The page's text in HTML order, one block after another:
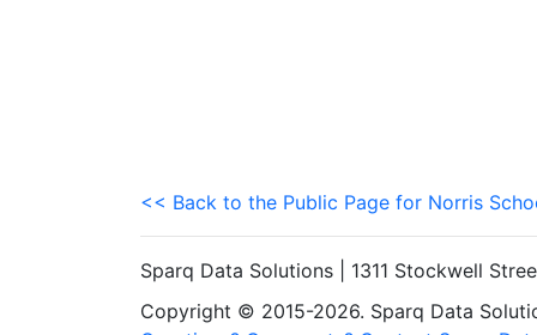
<< Back to the Public Page for Norris
Sparq Data Solutions | 1311 Stockwell
Copyright © 2015-2026. Sparq Data